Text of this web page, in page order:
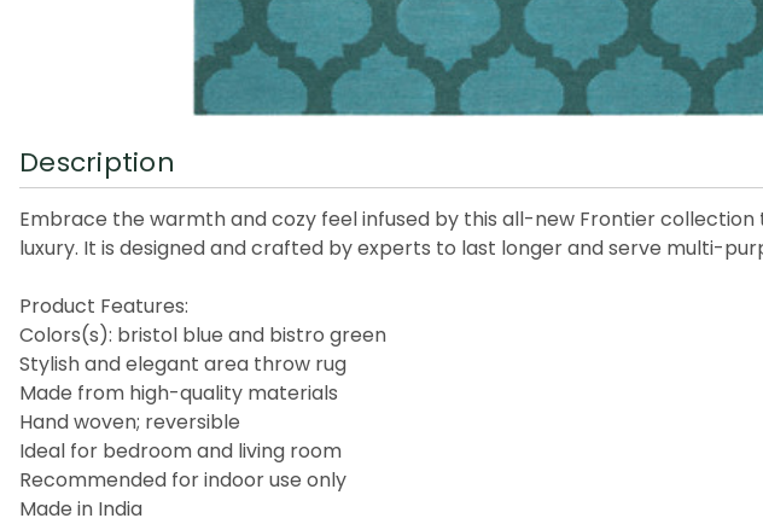
Description
Embrace the warmth and cozy feel infused by this all-new Frontier
luxury. It is designed and crafted by experts to last longer and serve multi-
Product Features:
Colors(s): bristol blue and bistro green
Stylish and elegant area throw rug
Made from high-quality materials
Hand woven; reversible
Ideal for bedroom and living room
Recommended for indoor use only
Made in India